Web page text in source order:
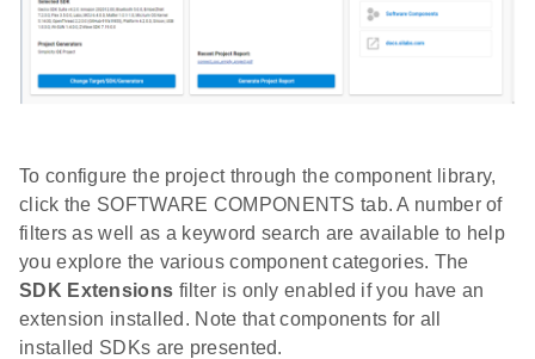
To configure the project through the component library,
click the SOFTWARE COMPONENTS tab. A number of
filters as well as a keyword search are available to help
you explore the various component categories. The
SDK Extensions filter is only enabled if you have an
extension installed. Note that components for all
installed SDKs are presented.